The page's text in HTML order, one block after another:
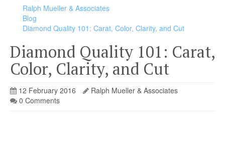
Ralph Mueller & Associates
Blog
Diamond Quality 101: Carat, Color, Clarity, and Cut
Diamond Quality 101: Carat,
Color, Clarity, and Cut
12 February 2016
Ralph Mueller & Associates
0 Comments